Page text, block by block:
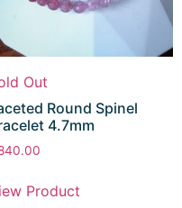
Out
Round Spinel
4.7mm
Product